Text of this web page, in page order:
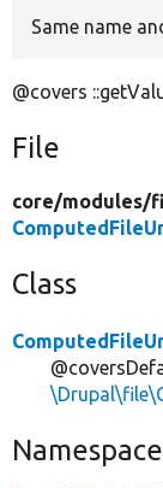
Same name
@covers
File
core/modules/
Class
Namespace